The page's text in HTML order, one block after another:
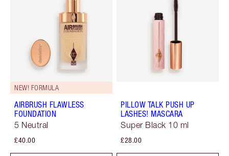
NEW! FORMULA
AIRBRUSH FLAWLESS
FOUNDATION
5 Neutral
£40.00
PILLOW TALK PUSH UP
LASHES! MASCARA
Super Black 10 ml
£28.00